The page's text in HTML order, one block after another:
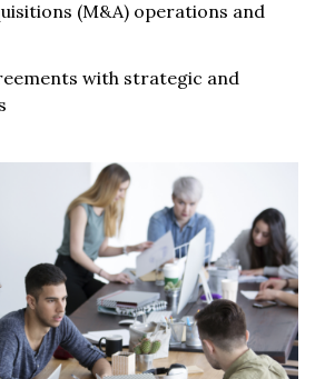
(M&A) operations and
with strategic and